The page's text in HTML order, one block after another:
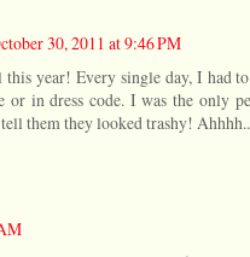
30, 2011 at 9:46 PM
year! Every single day, I
or in dress code. I was the only
them they looked trashy!